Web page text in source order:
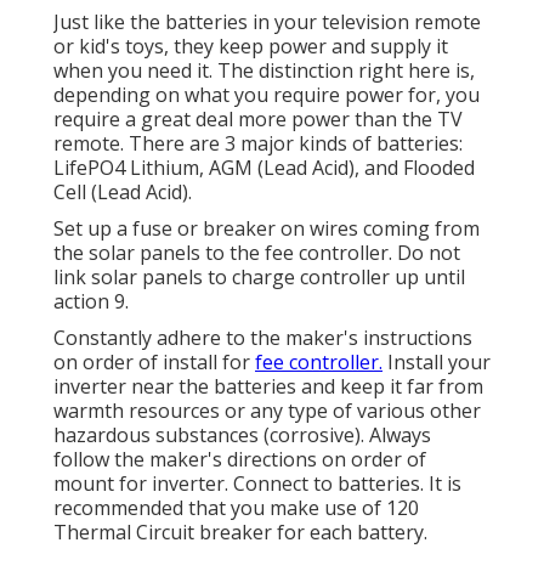
Just like the batteries in your television remote
or kid's toys, they keep power and supply it
when you need it. The distinction right here is,
depending on what you require power for, you
require a great deal more power than the TV
remote. There are 3 major kinds of batteries:
LifePO4 Lithium, AGM (Lead Acid), and Flooded
Cell (Lead Acid).
Set up a fuse or breaker on wires coming from
the solar panels to the fee controller. Do not
link solar panels to charge controller up until
action 9.
Constantly adhere to the maker's instructions
on order of install forfee controller. Install your
inverter near the batteries and keep it far from
warmth resources or any type of various other
hazardous substances (corrosive). Always
follow the maker's directions on order of
mount for inverter. Connect to batteries. It is
recommended that you make use of 120
Thermal Circuit breaker for each battery.